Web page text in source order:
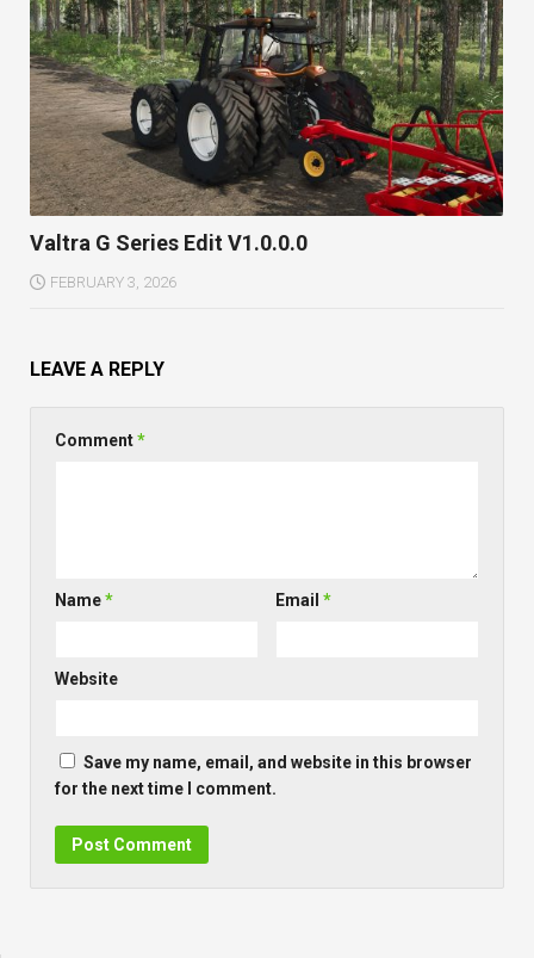
Valtra G Series Edit V1.0.0.0
FEBRUARY 3, 2026
LEAVE A REPLY
Comment*
Name* Email*
Website
Save my name, email, and website in this browser
for the next time I comment.